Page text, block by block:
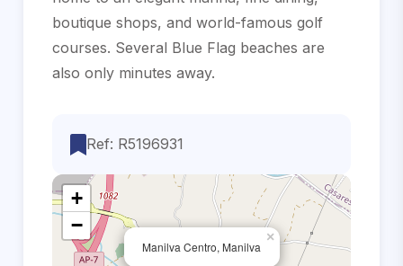
boutique shops, ‌and ‌world-famous golf
courses. ‌Several Blue Flag ‌beaches ‌are
‌also ‌only ‌minutes ‌away.
Ref: R5196931
Manilva Centro, Manilva
×
+
−